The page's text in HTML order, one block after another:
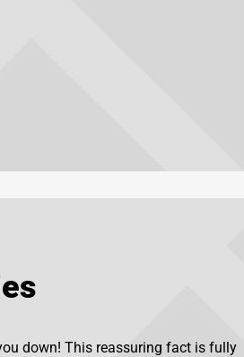
down! This reassuring fact is fully